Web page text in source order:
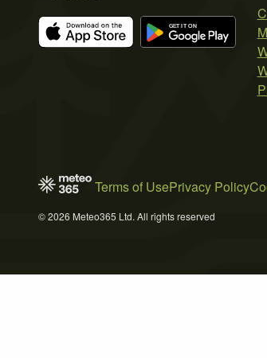
Terms of UsePrivacy Policy
© 2026 Meteo365 Ltd. All rights reserved